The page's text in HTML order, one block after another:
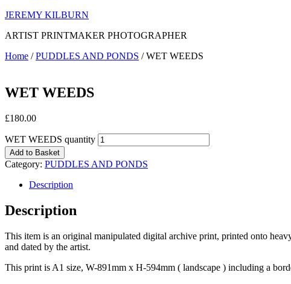
JEREMY KILBURN
ARTIST PRINTMAKER PHOTOGRAPHER
Home /PUDDLES AND PONDS / WET WEEDS
WET WEEDS
£180.00
WET WEEDS quantity
Add to Basket
Category: PUDDLES AND PONDS
Description
Description
This item is an original manipulated digital archive print, printed onto
and dated by the artist.
This print is A1 size, W-891mm x H-594mm ( landscape ) including a